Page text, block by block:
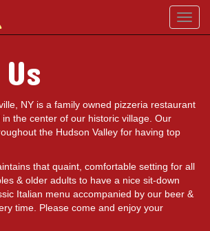
NY is a family owned pizzeria restaurant
the center of our historic village. Our
the Hudson Valley for having top
that quaint, comfortable setting for all
& older adults to have a nice sit-down
Italian menu accompanied by our beer &
time. Please come and enjoy your